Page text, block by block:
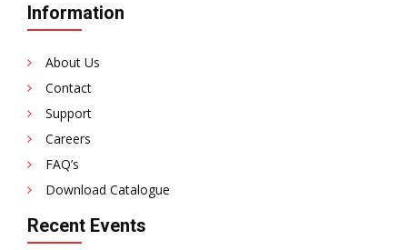
Information
About Us
Contact
Support
Careers
FAQ’s
Download Catalogue
Recent Events